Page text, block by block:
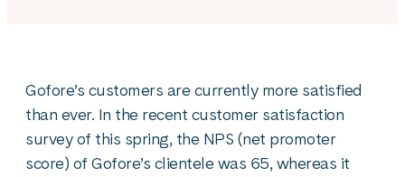
Gofore’s customers are currently more satisfied
than ever. In the recent customer satisfaction
survey of this spring, the NPS (net promoter
score) of Gofore’s clientele was 65, whereas it